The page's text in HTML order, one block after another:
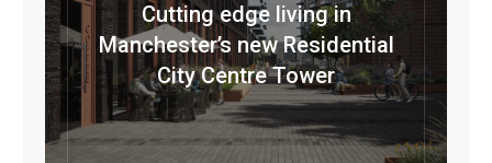
Cutting edge living in
Manchester’s new Residential
City Centre Tower